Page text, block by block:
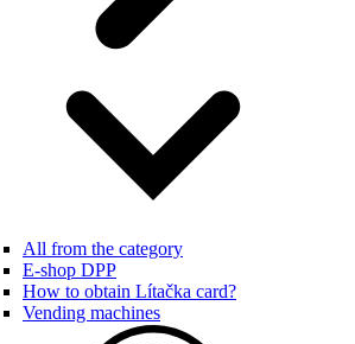
All from the category
E-shop DPP
How to obtain Lítačka card?
Vending machines